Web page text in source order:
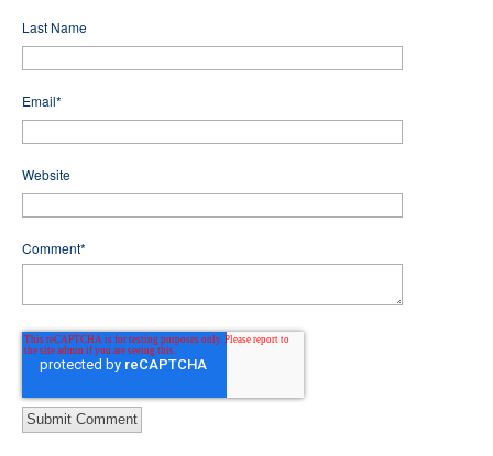
Last Name
Email*
Website
Comment*